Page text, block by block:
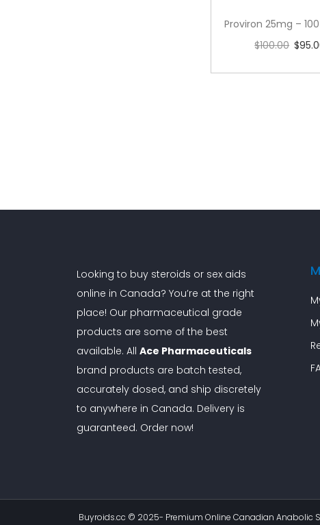
Proviron 25mg –
$100.00 $
Looking to buy steroids or sex aids
online in Canada? You’re at the right
place! Our pharmaceutical grade
products are some of the best
available. All Ace Pharmaceuticals
brand products are batch tested,
accurately dosed, and ship discretely
to anywhere in Canada. Delivery is
guaranteed. Order now!
Buyroids.cc © 2025- Premium Online Canadian Anabolic